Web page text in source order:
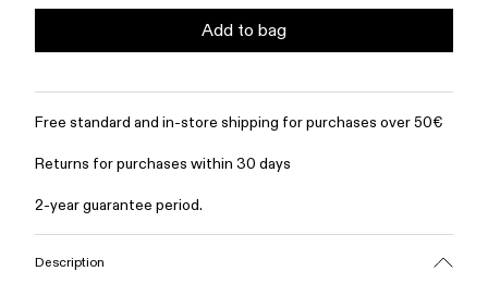
Add to bag
Free standard and in-store shipping for purchases over 50€
Returns for purchases within 30 days
2-year guarantee period.
Description